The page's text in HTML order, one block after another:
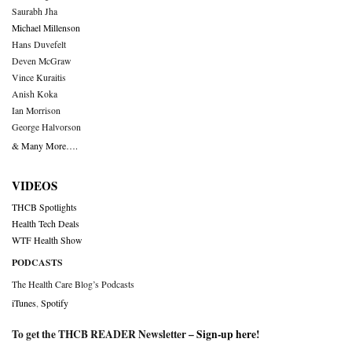
Saurabh Jha
Michael Millenson
Hans Duvefelt
Deven McGraw
Vince Kuraitis
Anish Koka
Ian Morrison
George Halvorson
& Many More….
VIDEOS
THCB Spotlights
Health Tech Deals
WTF Health Show
PODCASTS
The Health Care Blog’s Podcasts
iTunes Spotify
To get the THCB READER Newsletter –Sign-up here!